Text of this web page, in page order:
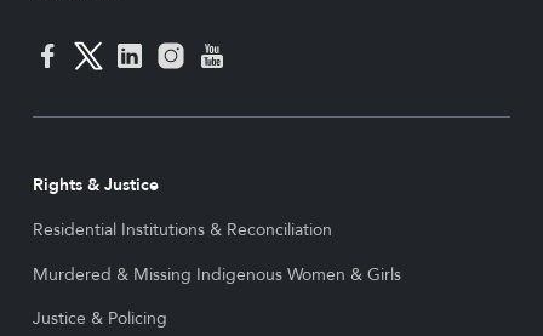
Rights & Justice
Residential Institutions & Reconciliation
Murdered & Missing Indigenous Women & Girls
Justice & Policing